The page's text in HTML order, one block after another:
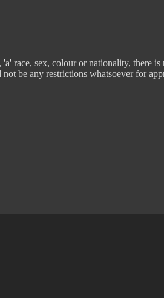
race, sex, colour or nationality, there
be any restrictions whatsoever for